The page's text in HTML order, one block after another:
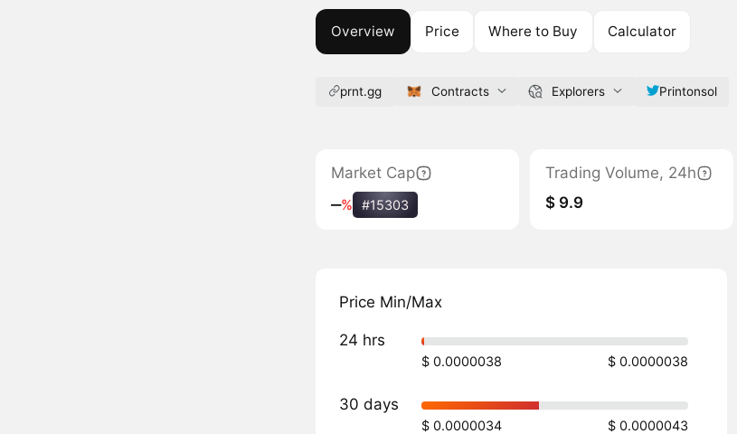
Overview Price Where to Buy Calculator
prnt.gg Contracts Explorers Printonsol
Market Cap
‒% #15303
Trading Volume, 24h
$ 9.9
Price Min/Max
24 hrs
$ 0.0000038 $ 0.0000038
30 days
$ 0.0000034 $ 0.0000043